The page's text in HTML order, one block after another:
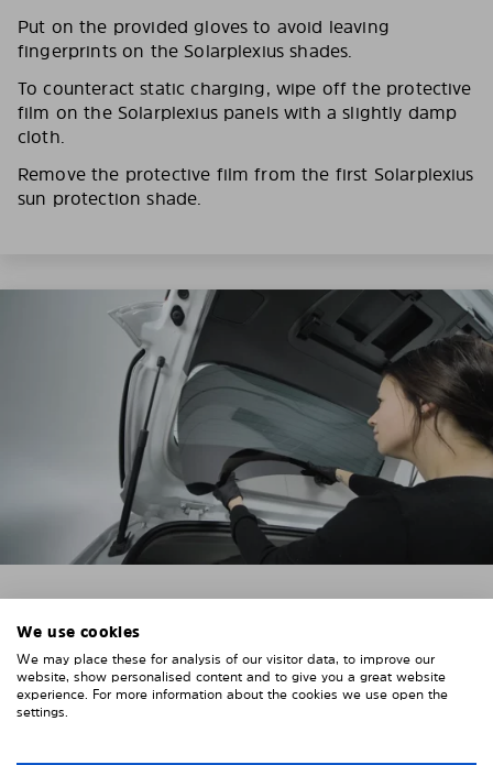
Put on the provided gloves to avoid leaving
fingerprints on the Solarplexius shades.
To counteract static charging, wipe off the protective
film on the Solarplexius panels with a slightly damp
cloth.
Remove the protective film from the first Solarplexius
sun protection shade.
4. PLACE THE SUNSHADE
Position the Solarplexius shade from the inside in
front of your vehicle windows.
We use cookies
We may place these for analysis of our visitor data, to improve our
website, show personalised content and to give you a great website
experience. For more information about the cookies we use open the
settings.